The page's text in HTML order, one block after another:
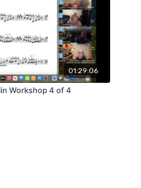
01:29:06
Workshop 4 of 4